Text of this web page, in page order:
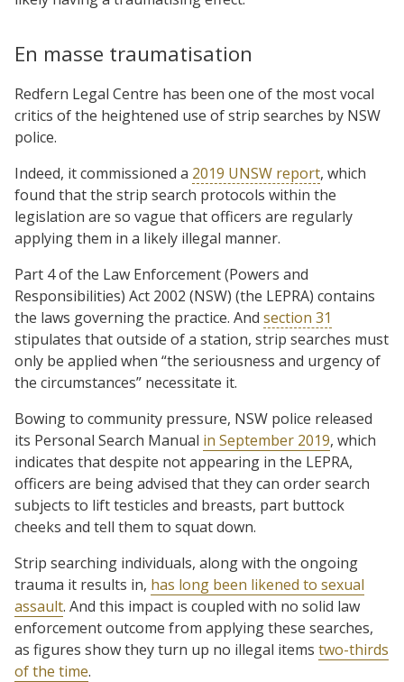
En masse traumatisation
Redfern Legal Centre has been one of the most vocal
critics of the heightened use of strip searches by NSW
police.
Indeed, it commissioned a 2019 UNSW report, which
found that the strip search protocols within the
legislation are so vague that officers are regularly
applying them in a likely illegal manner.
Part 4 of the Law Enforcement (Powers and
Responsibilities) Act 2002 (NSW) (the LEPRA) contains
the laws governing the practice. And section 31
stipulates that outside of a station, strip searches must
only be applied when “the seriousness and urgency of
the circumstances” necessitate it.
Bowing to community pressure, NSW police released
its Personal Search Manual in September 2019, which
indicates that despite not appearing in the LEPRA,
officers are being advised that they can order search
subjects to lift testicles and breasts, part buttock
cheeks and tell them to squat down.
Strip searching individuals, along with the ongoing
trauma it results in, has long been likened to sexual
assault. And this impact is coupled with no solid law
enforcement outcome from applying these searches,
as figures show they turn up no illegal items two-thirds
of the time.